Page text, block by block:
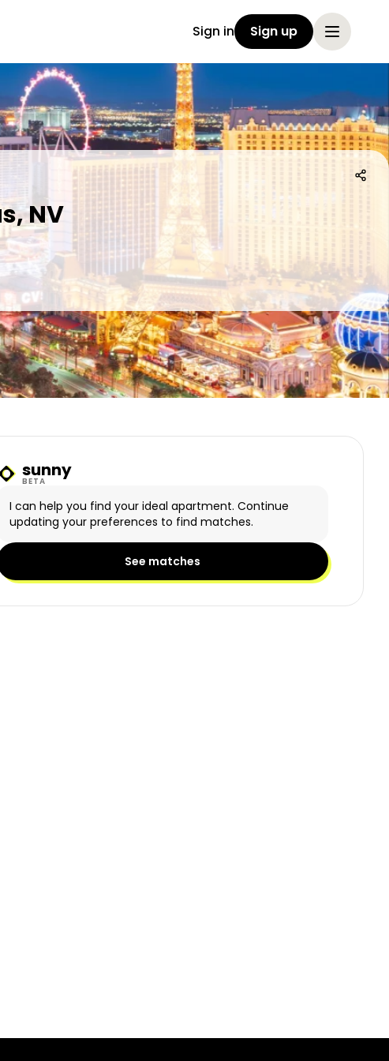
Sign in Sign up
NV
Sunny Logo
sunny
BETA
I can help you find your ideal apartment. Continue
updating your preferences to find matches.
See matches